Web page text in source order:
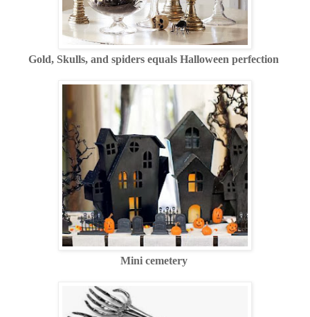
Gold, Skulls, and spiders equals Halloween perfection
Mini cemetery